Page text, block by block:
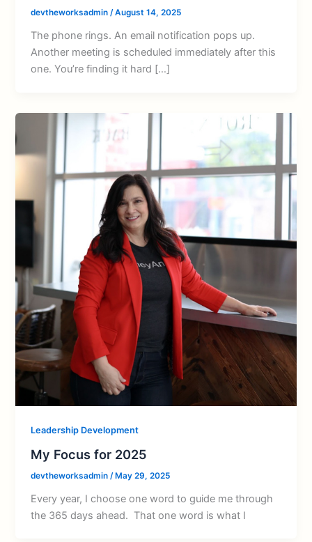
devtheworksadmin/August 14, 2025
The phone rings. An email notification pops up.
Another meeting is scheduled immediately after this
one. You’re finding it hard […]
Leadership Development
My Focus for 2025
devtheworksadmin /May 29, 2025
Every year, I choose one word to guide me through
the 365 days ahead. That one word is what I